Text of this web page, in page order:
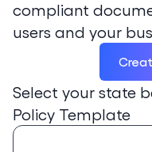
compliant
users and your
Select your state
Policy Template